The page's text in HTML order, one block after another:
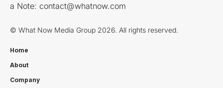
a Note: contact@whatnow.com
© What Now Media Group 2026. All rights reserved.
Home
About
Company